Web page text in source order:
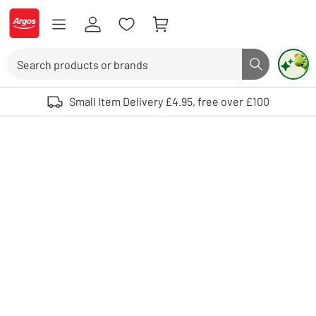
Skip to Content
Logo - go to homepage
Search button
Use up and down arrows to review and enter to select. Touch device
Small Item Delivery £4.95, free over £100